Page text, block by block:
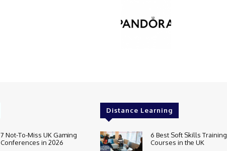
7 Not-To-Miss UK Gaming
Conferences in 2026
Distance Learning
6 Best Soft Skills Training
Courses in the UK